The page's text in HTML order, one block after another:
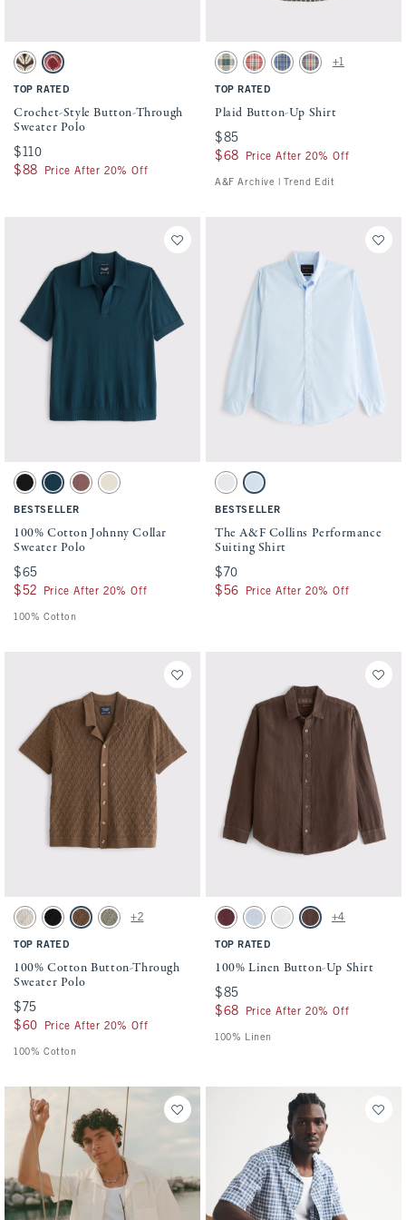
Activating this element will cause content on the page to be updated.
Crochet-Style Button-Through Sweater Polo swatches
Dark Roast Pattern swatch
Warm Maroon Pattern swatch
TOP RATED
Crochet-Style Button-Through
Sweater Polo
$110
$110
$88
$88 Price After 20% Off
Activating this element will cause
Plaid Button-Up Shirt swatches
Green Plaid swatch
Red Plaid swatch
Light Blue Plaid swatch
Dark Blue Plaid
+1
TOP RATED
Plaid Button-Up Shirt
$85
$85
$68
$68 Price After 20% Off
A&F Archive | Trend Edit
Activating this element will cause content on the page to be updated.
100% Cotton Johnny Collar Sweater Polo swatches
Black swatchNavy Teal swatch
Brown Mauve swatch
Warm Beige swatch
BESTSELLER
100% Cotton Johnny Collar
Sweater Polo
$65
$65
$52
$52 Price After 20% Off
100% Cotton
Activating this element will cause
The A&F Collins Performance Suiting
White swatchLight Blue swatch
BESTSELLER
The A&F Collins Performance
Suiting Shirt
$70
$70
$56
$56 Price After 20% Off
Activating this element will cause content on the page to be updated.
100% Cotton Button-Through Sweater Polo swatches
Beige swatchBlack swatch
Light Brown swatch
Green swatch
+2
TOP RATED
100% Cotton Button-Through
Sweater Polo
$75
$75
$60
$60 Price After 20% Off
100% Cotton
Activating this element will cause
100% Linen Button-Up Shirt swatches
Maroon swatch
Light Blue Stripe swatch
White swatch
Dark Coffee swatch
+4
TOP RATED
100% Linen Button-Up Shirt
$85
$85
$68
$68 Price After 20% Off
100% Linen